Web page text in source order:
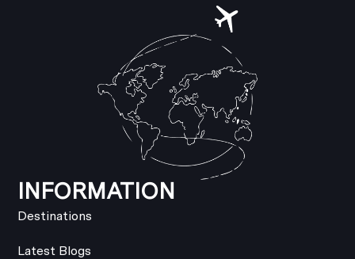
INFORMATION
Destinations
Latest Blogs